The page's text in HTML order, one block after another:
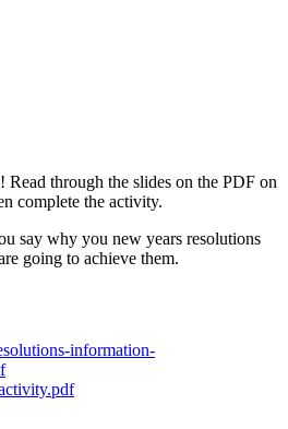
through the slides on the PDF on
complete the activity.
say why you new years resolutions
going to achieve them.
information-